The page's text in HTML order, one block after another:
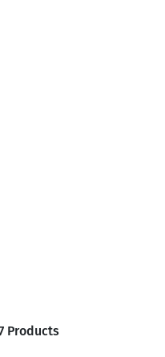
D Classic
Products